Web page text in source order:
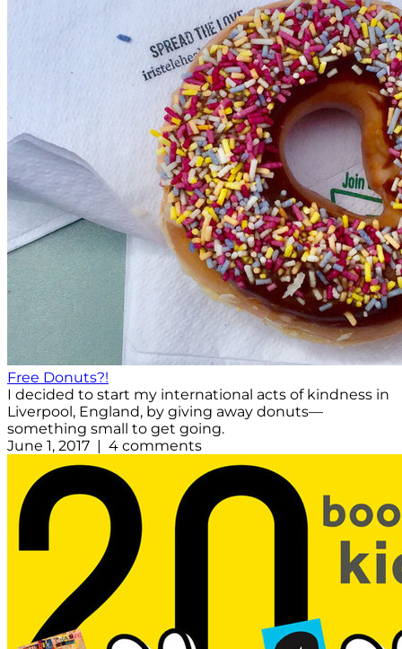
Free Donuts?!
I decided to start my international acts of kindness in
Liverpool, England, by giving away donuts—
something small to get going.
June 1, 2017 | 4 comments